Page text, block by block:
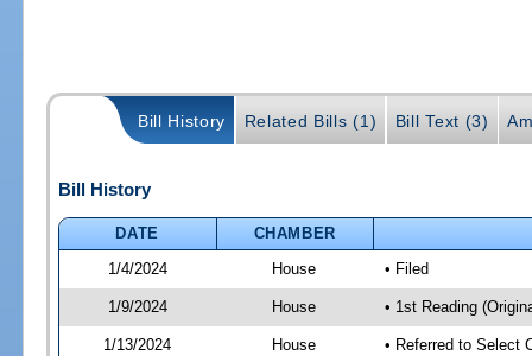
Bill History Related Bills (1) Bill Text (3)
Bill History
DATE
CHAMBER
1/4/2024
House • Filed
1/9/2024 House • 1st Reading
1/13/2024 House
• Referred to Select